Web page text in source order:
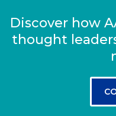
Discover how
thought